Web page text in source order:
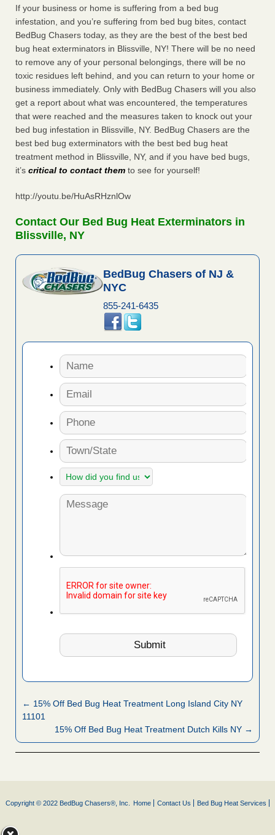
If your business or home is suffering from a bed bug
infestation, and you’re suffering from bed bug bites, contact
BedBug Chasers today, as they are the best of the best bed
bug heat exterminators in Blissville, NY! There will be no need
to remove any of your personal belongings, there will be no
toxic residues left behind, and you can return to your home or
business immediately. Only with BedBug Chasers will you also
get a report about what was encountered, the temperatures
that were reached and the measures taken to knock out your
bed bug infestation in Blissville, NY. BedBug Chasers are the
best bed bug exterminators with the best bed bug heat
treatment method in Blissville, NY, and if you have bed bugs,
it’s critical to contact them to see for yourself!
http://youtu.be/HuAsRHznlOw
Contact Our Bed Bug Heat Exterminators in
Blissville, NY
BedBug Chasers of NJ &
NYC
855-241-6435
← 15% Off Bed Bug Heat Treatment Long Island City NY
11101
15% Off Bed Bug Heat Treatment Dutch Kills NY →
Copyright © 2022 BedBug Chasers®, Inc. Home Contact Us Bed Bug Heat Services